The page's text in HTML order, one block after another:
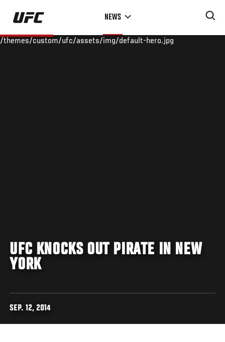
Skip
main
NEWS
/themes/custom/ufc/assets/img/default-hero.jpg
UFC KNOCKS OUT PIRATE IN NEW
YORK
SEP. 12, 2014